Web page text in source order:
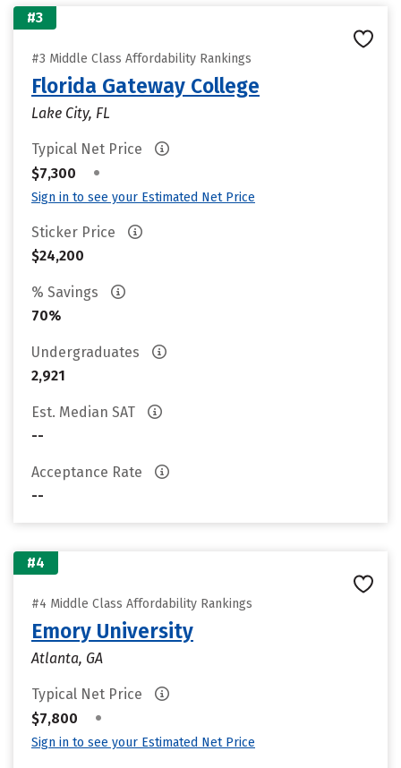
#3
#3 Middle Class Affordability Rankings
Florida Gateway College
Lake City, FL
Typical Net Price
$7,300
•
Sign in to see your Estimated Net Price
Sticker Price
$24,200
% Savings
70%
Undergraduates
2,921
Est. Median SAT
--
Acceptance Rate
--
#4
#4 Middle Class Affordability Rankings
Emory University
Atlanta, GA
Typical Net Price
$7,800
•
Sign in to see your Estimated Net Price